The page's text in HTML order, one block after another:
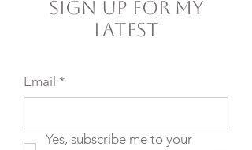
Sign Up For My
Latest
Email *
Yes, subscribe me to your